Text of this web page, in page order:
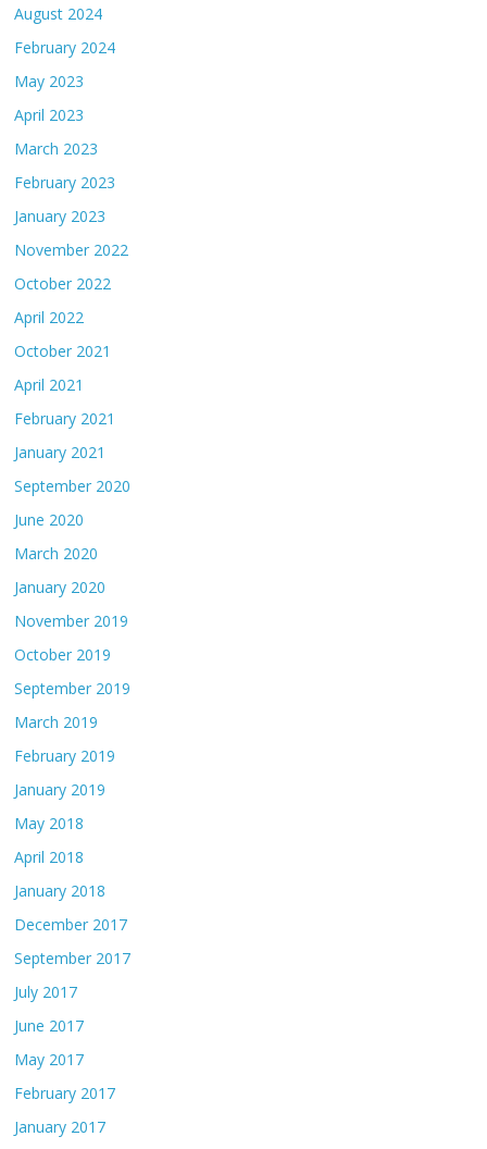
August 2024
February 2024
May 2023
April 2023
March 2023
February 2023
January 2023
November 2022
October 2022
April 2022
October 2021
April 2021
February 2021
January 2021
September 2020
June 2020
March 2020
January 2020
November 2019
October 2019
September 2019
March 2019
February 2019
January 2019
May 2018
April 2018
January 2018
December 2017
September 2017
July 2017
June 2017
May 2017
February 2017
January 2017